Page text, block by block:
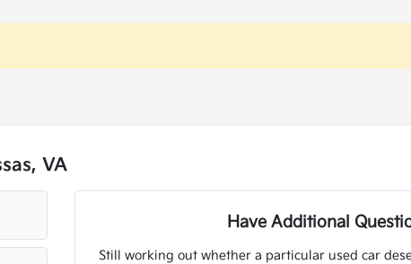
VA
Have Additional
Still working out whether a particular used car